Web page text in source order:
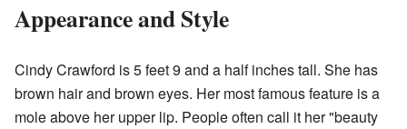
Appearance and Style
Cindy Crawford is 5 feet 9 and a half inches tall. She has
brown hair and brown eyes. Her most famous feature is a
mole above her upper lip. People often call it her "beauty